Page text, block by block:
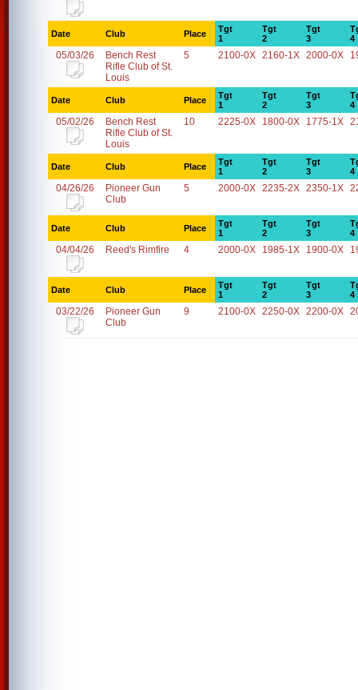
Date Club Place
Tgt
1
Tgt
2
Tgt
3
4
05/03/26
Bench Rest
Rifle Club of St.
Louis
5 2100-0X 2160-1X 2000-0X
Date Club Place
Tgt
1
Tgt
2
Tgt
3
4
05/02/26
Bench Rest
Rifle Club of St.
Louis
10 2225-0X 1800-0X 1775-1X
Date Club Place
Tgt
1
Tgt
2
Tgt
3
4
04/26/26
Pioneer Gun
Club
5 2000-0X 2235-2X 2350-1X
Date Club Place
Tgt
1
Tgt
2
Tgt
3
4
04/04/26 Reed's Rimfire 4 2000-0X 1985-1X 1900-0X
Date Club Place
Tgt
1
Tgt
2
Tgt
3
4
03/22/26
Pioneer Gun
Club
9 2100-0X 2250-0X 2200-0X